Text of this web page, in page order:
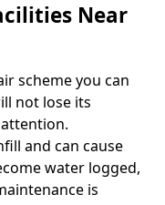
Near
scheme you can
not lose its
and can cause
water logged,
is